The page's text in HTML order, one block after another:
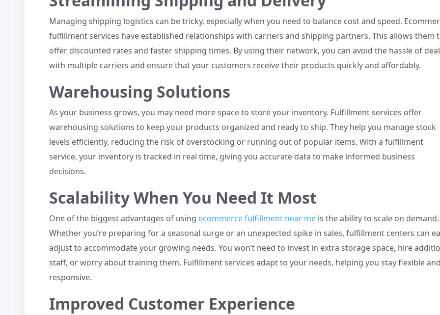
Managing shipping logistics can be tricky, especially when you need to balance cost and speed.
fulfillment services have established relationships with carriers and shipping partners. This allows them
offer discounted rates and faster shipping times. By using their network, you can avoid the hassle of
with multiple carriers and ensure that your customers receive their products quickly and affordably.
Warehousing Solutions
As your business grows, you may need more space to store your inventory. Fulfillment services offer
warehousing solutions to keep your products organized and ready to ship. They help you manage stock
levels efficiently, reducing the risk of overstocking or running out of popular items. With a fulfillment
service, your inventory is tracked in real time, giving you accurate data to make informed business
decisions.
Scalability When You Need It Most
One of the biggest advantages of using ecommerce fulfillment near me is the ability to scale on demand.
Whether you’re preparing for a seasonal surge or an unexpected spike in sales, fulfillment centers can
adjust to accommodate your growing needs. You won’t need to invest in extra storage space, hire
staff, or worry about training them. Fulfillment services adapt to your needs, helping you stay flexible and
responsive.
Improved Customer Experience